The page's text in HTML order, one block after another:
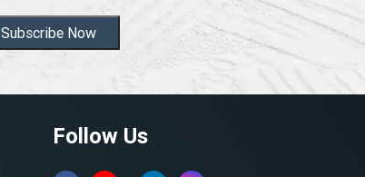
Subscribe Now
Follow Us